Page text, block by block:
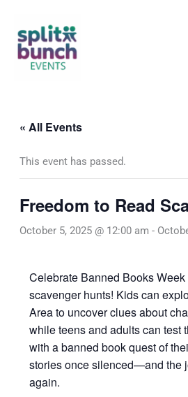
content
« All Events
This event has passed.
Freedom to Read
October 5, 2025 @ 12:00 am -
Celebrate Banned Books
scavenger hunts! Kids can
Area to uncover clues about
while teens and adults can test
with a banned book quest of
stories once silenced—and the
again.